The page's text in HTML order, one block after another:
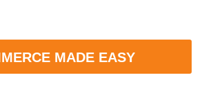
MADE EASY